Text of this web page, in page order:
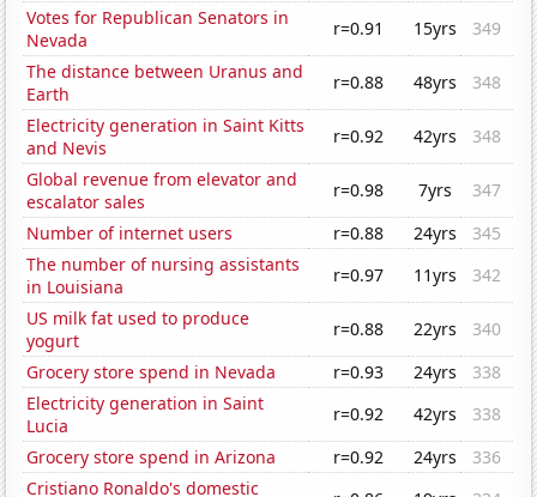
Votes for Republican Senators in
Nevada
r=0.91 15yrs
349
The distance between Uranus and
Earth
r=0.88 48yrs
348
Electricity generation in Saint Kitts
and Nevis
r=0.92 42yrs
348
Global revenue from elevator and
escalator sales
r=0.98 7yrs
347
Number of internet users
r=0.88 24yrs
345
The number of nursing assistants
in Louisiana
r=0.97 11yrs
342
US milk fat used to produce
yogurt
r=0.88 22yrs
340
Grocery store spend in Nevada
r=0.93 24yrs
338
Electricity generation in Saint
Lucia
r=0.92 42yrs
338
Grocery store spend in Arizona
r=0.92 24yrs
336
Cristiano Ronaldo's domestic